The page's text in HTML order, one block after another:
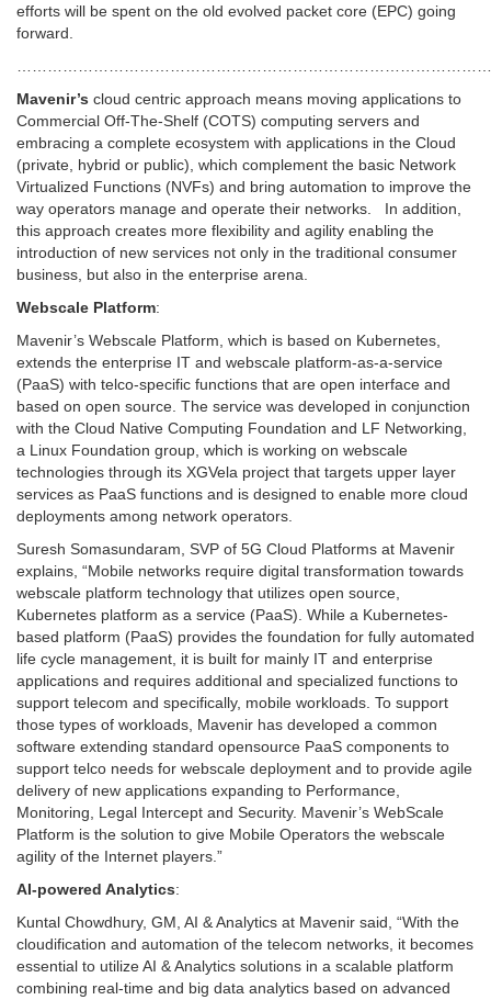
efforts will be spent on the old evolved packet core (EPC) going
forward.
Mavenir’s cloud centric approach means moving applications to
Commercial Off-The-Shelf (COTS) computing servers and
embracing a complete ecosystem with applications in the Cloud
(private, hybrid or public), which complement the basic Network
Virtualized Functions (NVFs) and bring automation to improve the
way operators manage and operate their networks. In addition,
this approach creates more flexibility and agility enabling the
introduction of new services not only in the traditional consumer
business, but also in the enterprise arena.
Webscale Platform:
Mavenir’s Webscale Platform, which is based on Kubernetes,
extends the enterprise IT and webscale platform-as-a-service
(PaaS) with telco-specific functions that are open interface and
based on open source. The service was developed in conjunction
with the Cloud Native Computing Foundation and LF Networking,
a Linux Foundation group, which is working on webscale
technologies through its XGVela project that targets upper layer
services as PaaS functions and is designed to enable more cloud
deployments among network operators.
Suresh Somasundaram, SVP of 5G Cloud Platforms at Mavenir
explains, “Mobile networks require digital transformation towards
webscale platform technology that utilizes open source,
Kubernetes platform as a service (PaaS). While a Kubernetes-
based platform (PaaS) provides the foundation for fully automated
life cycle management, it is built for mainly IT and enterprise
applications and requires additional and specialized functions to
support telecom and specifically, mobile workloads. To support
those types of workloads, Mavenir has developed a common
software extending standard opensource PaaS components to
support telco needs for webscale deployment and to provide agile
delivery of new applications expanding to Performance,
Monitoring, Legal Intercept and Security. Mavenir’s WebScale
Platform is the solution to give Mobile Operators the webscale
agility of the Internet players.”
AI-powered Analytics:
Kuntal Chowdhury, GM, AI & Analytics at Mavenir said, “With the
cloudification and automation of the telecom networks, it becomes
essential to utilize AI & Analytics solutions in a scalable platform
combining real-time and big data analytics based on advanced